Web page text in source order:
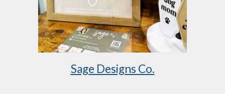
Sage Designs Co.